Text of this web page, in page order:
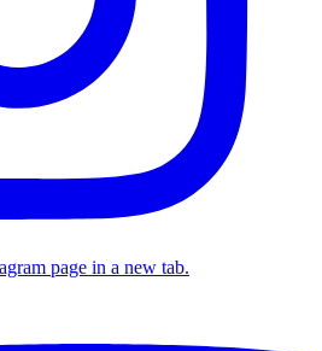
page in a new tab.